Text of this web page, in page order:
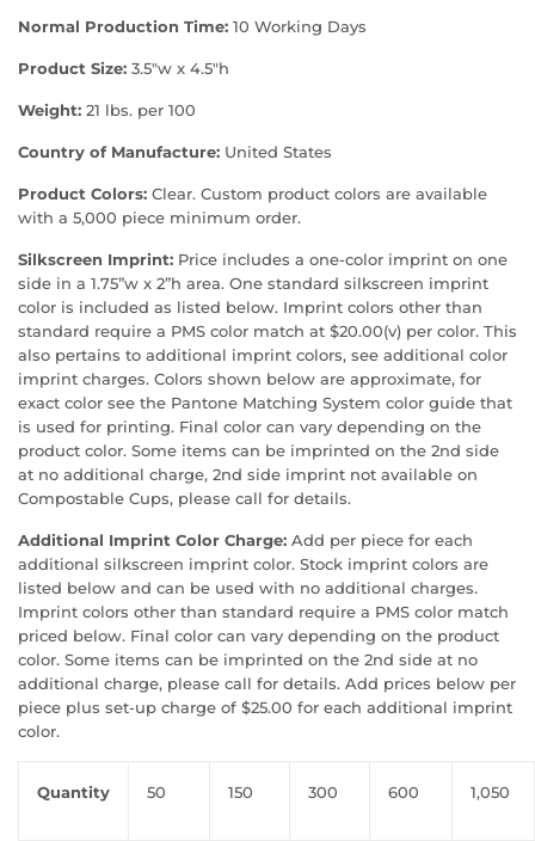
Normal Production Time: 10 Working Days
Product Size: 3.5"w x 4.5"h
Weight: 21 lbs. per 100
Country of Manufacture: United States
Product Colors: Clear. Custom product colors are available
with a 5,000 piece minimum order.
Silkscreen Imprint: Price includes a one-color imprint on one
side in a 1.75”w x 2”h area. One standard silkscreen imprint
color is included as listed below. Imprint colors other than
standard require a PMS color match at $20.00(v) per color. This
also pertains to additional imprint colors, see additional color
imprint charges. Colors shown below are approximate, for
exact color see the Pantone Matching System color guide that
is used for printing. Final color can vary depending on the
product color. Some items can be imprinted on the 2nd side
at no additional charge, 2nd side imprint not available on
Compostable Cups, please call for details.
Additional Imprint Color Charge: Add per piece for each
additional silkscreen imprint color. Stock imprint colors are
listed below and can be used with no additional charges.
Imprint colors other than standard require a PMS color match
priced below. Final color can vary depending on the product
color. Some items can be imprinted on the 2nd side at no
additional charge, please call for details. Add prices below per
piece plus set-up charge of $25.00 for each additional imprint
color.
Quantity 50 150 300 600 1,050